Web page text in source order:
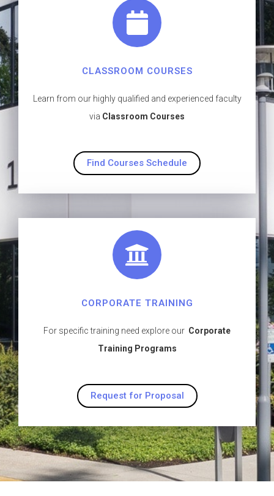
CLASSROOM COURSES
Learn from our highly qualified and experienced faculty
via Classroom Courses
Find Courses Schedule
CORPORATE TRAINING
For specific training need explore our Corporate
Training Programs
Request for Proposal